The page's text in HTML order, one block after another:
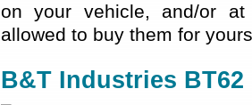
on your vehicle, and/or at
allowed to buy them for
B&T Industries